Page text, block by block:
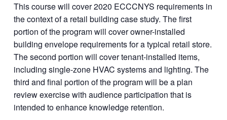
This course will cover 2020 ECCCNYS requirements in
the context of a retail building case study. The first
portion of the program will cover owner-installed
building envelope requirements for a typical retail store.
The second portion will cover tenant-installed items,
including single-zone HVAC systems and lighting. The
third and final portion of the program will be a plan
review exercise with audience participation that is
intended to enhance knowledge retention.